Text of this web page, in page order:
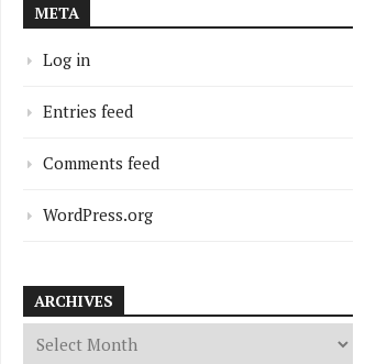
META
Log in
Entries feed
Comments feed
WordPress.org
ARCHIVES